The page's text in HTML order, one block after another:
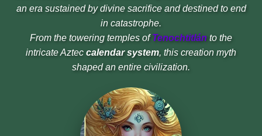
an era sustained by divine sacrifice and destined to end
in catastrophe.
From the towering temples ofTenochtitlán to the
intricate Aztec calendar system, this creation myth
shaped an entire civilization.